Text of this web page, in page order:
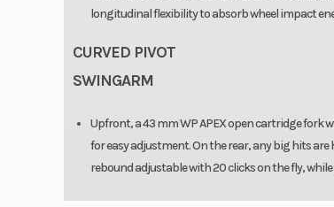
longitudinal flexibility to absorb wheel impact
CURVED PIVOT
SWINGARM
Upfront, a 43 mm WP APEX open cartridge fork
for easy adjustment. On the rear, any big hits
rebound adjustable with 20 clicks on the fly,